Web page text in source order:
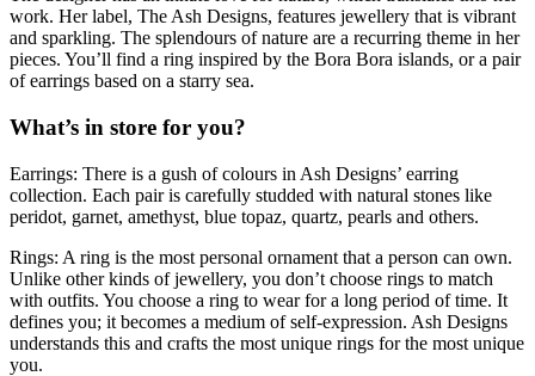
work. Her label, The Ash Designs, features jewellery that is vibrant
and sparkling. The splendours of nature are a recurring theme in her
pieces. You’ll find a ring inspired by the Bora Bora islands, or a pair
of earrings based on a starry sea.
What’s in store for you?
Earrings: There is a gush of colours in Ash Designs’ earring
collection. Each pair is carefully studded with natural stones like
peridot, garnet, amethyst, blue topaz, quartz, pearls and others.
Rings: A ring is the most personal ornament that a person can own.
Unlike other kinds of jewellery, you don’t choose rings to match
with outfits. You choose a ring to wear for a long period of time. It
defines you; it becomes a medium of self-expression. Ash Designs
understands this and crafts the most unique rings for the most unique
you.